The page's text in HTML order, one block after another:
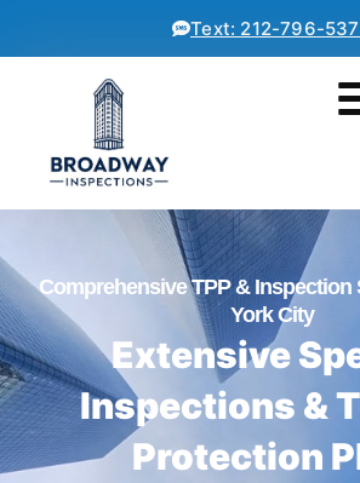
Text: 212-796-
Comprehensive TPP & Inspection
York City
Extensive
Inspections &
Protection